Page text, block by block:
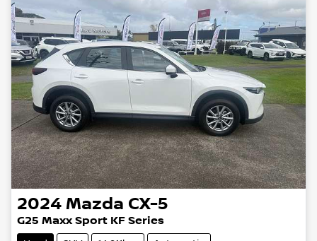
2024 Mazda CX-5
G25 Maxx Sport KF Series